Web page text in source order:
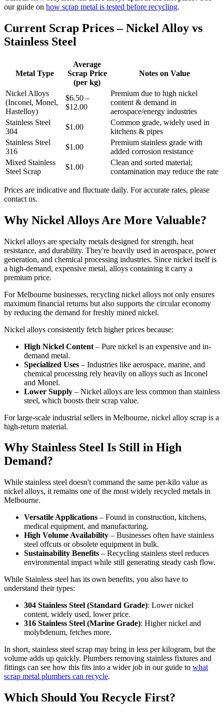
our guide on how scrap metal is tested before recycling.
Current Scrap Prices – Nickel Alloy vs
Stainless Steel
Metal Type
Average
Scrap Price
(per kg)
Notes on Value
Nickel Alloys
(Inconel, Monel,
Hastelloy)
$6.50 –
$12.00
Premium due to high nickel
content & demand in
aerospace/energy industries
Stainless Steel
304
$1.00
Common grade, widely used in
kitchens & pipes
Stainless Steel
316
$1.00
Premium stainless grade with
added corrosion resistance
Mixed Stainless
Steel Scrap
$1.00
Clean and sorted material;
contamination may reduce the rate
Prices are indicative and fluctuate daily. For accurate rates, please
contact us.
Why Nickel Alloys Are More Valuable?
Nickel alloys are specialty metals designed for strength, heat
resistance, and durability. They're heavily used in aerospace, power
generation, and chemical processing industries. Since nickel itself is
a high-demand, expensive metal, alloys containing it carry a
premium price.
For Melbourne businesses, recycling nickel alloys not only ensures
maximum financial returns but also supports the circular economy
by reducing the demand for freshly mined nickel.
Nickel alloys consistently fetch higher prices because:
High Nickel Content – Pure nickel is an expensive and in-
demand metal.
Specialized Uses – Industries like aerospace, marine, and
chemical processing rely heavily on alloys such as Inconel
and Monel.
Lower Supply – Nickel alloys are less common than stainless
steel, which boosts their scrap value.
For large-scale industrial sellers in Melbourne, nickel alloy scrap is a
high-return material.
Why Stainless Steel Is Still in High
Demand?
While stainless steel doesn't command the same per-kilo value as
nickel alloys, it remains one of the most widely recycled metals in
Melbourne.
Versatile Applications – Found in construction, kitchens,
medical equipment, and manufacturing.
High Volume Availability – Businesses often have stainless
steel offcuts or obsolete equipment in bulk.
Sustainability Benefits – Recycling stainless steel reduces
environmental impact while still generating steady cash flow.
While Stainless steel has its own benefits, you also have to
understand their types:
304 Stainless Steel (Standard Grade): Lower nickel
content, widely used, lower price.
316 Stainless Steel (Marine Grade): Higher nickel and
molybdenum, fetches more.
In short, stainless steel scrap may bring in less per kilogram, but the
volume adds up quickly. Plumbers removing stainless fixtures and
fittings can see how this fits into a wider job in our guide to what
scrap metal plumbers can recycle.
Which Should You Recycle First?